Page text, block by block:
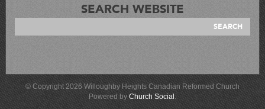
SEARCH WEBSITE
© Copyright 2026 Willoughby Heights Canadian Reformed Church
Powered by Church Social .